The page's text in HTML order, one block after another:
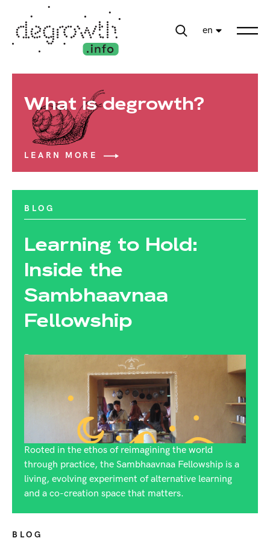
en
What is degrowth?
LEARN MORE
BLOG
Learning to Hold:
Inside the
Sambhaavnaa
Fellowship
By:Rijuta Dutt
Rooted in the ethos of reimagining the world
through practice, the Sambhaavnaa Fellowship is a
living, evolving experiment of alternative learning
and a co-creation space that matters.
BLOG